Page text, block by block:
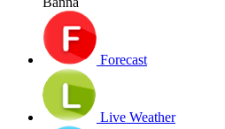
Forecast
Live Weather